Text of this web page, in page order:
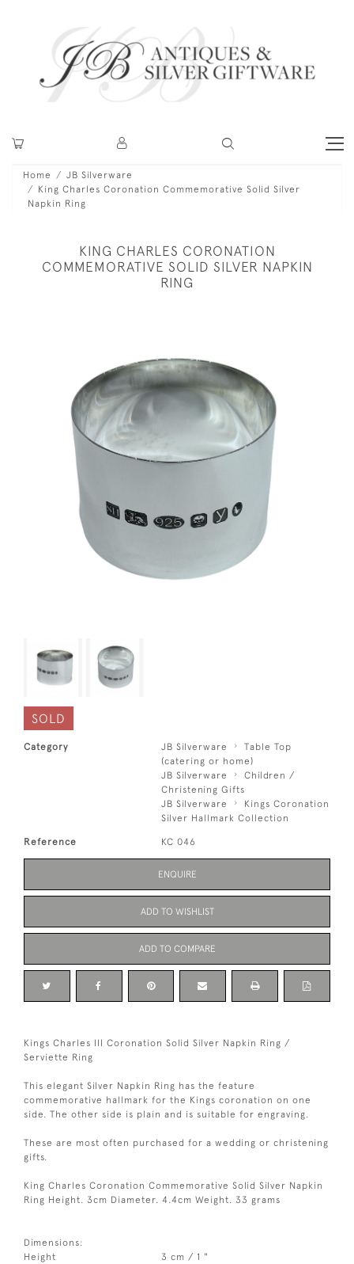
Home
JB Silverware
King Charles Coronation Commemorative Solid Silver
Napkin Ring
KING CHARLES CORONATION
COMMEMORATIVE SOLID SILVER NAPKIN
RING
SOLD
Category JB Silverware
Table Top
(catering or home)
JB Silverware
Children /
Christening Gifts
JB Silverware
Kings Coronation
Silver Hallmark Collection
Reference KC 046
ENQUIRE
ADD TO WISHLIST
ADD TO COMPARE
Kings Charles III Coronation Solid Silver Napkin Ring /
Serviette Ring
This elegant Silver Napkin Ring has the feature
commemorative hallmark for the Kings coronation on one
side. The other side is plain and is suitable for engraving.
These are most often purchased for a wedding or christening
gifts.
King Charles Coronation Commemorative Solid Silver Napkin
Ring Height. 3cm Diameter. 4.4cm Weight. 33 grams
Dimensions:
Height
3 cm / 1 "